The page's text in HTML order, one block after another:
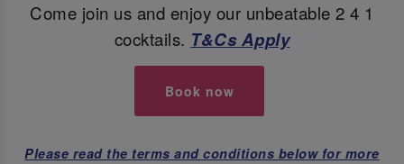
Come join us and enjoy our unbeatable 2 4 1
cocktails. T&Cs Apply
Book now
Please read the terms and conditions below for more